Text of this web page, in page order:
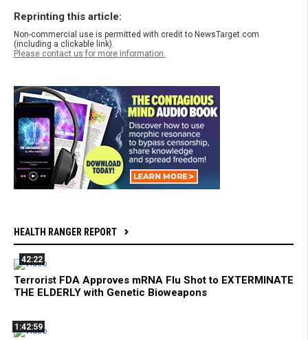
Reprinting this article:
Non-commercial use is permitted with credit to NewsTarget.com
(including a clickable link).
Please contact us for more information.
HEALTH RANGER REPORT
42:22
Terrorist FDA Approves mRNA Flu Shot to EXTERMINATE
THE ELDERLY with Genetic Bioweapons
1:42:59